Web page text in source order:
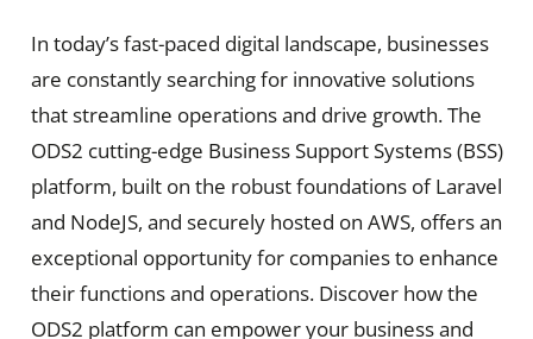
In today’s fast-paced digital landscape, businesses
are constantly searching for innovative solutions
that streamline operations and drive growth. The
ODS2 cutting-edge Business Support Systems (BSS)
platform, built on the robust foundations of Laravel
and NodeJS, and securely hosted on AWS, offers an
exceptional opportunity for companies to enhance
their functions and operations. Discover how the
ODS2 platform can empower your business and